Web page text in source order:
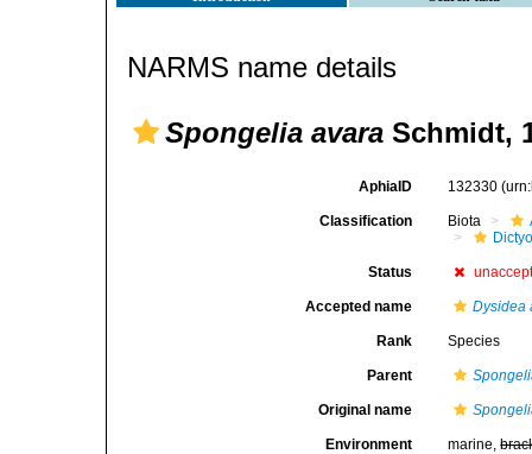
NARMS name details
Spongelia avara Schmidt,
AphiaID 132330
Classification Biota
Status
Accepted name Dysidea
Rank Species
Parent
Original name
Environment marine,